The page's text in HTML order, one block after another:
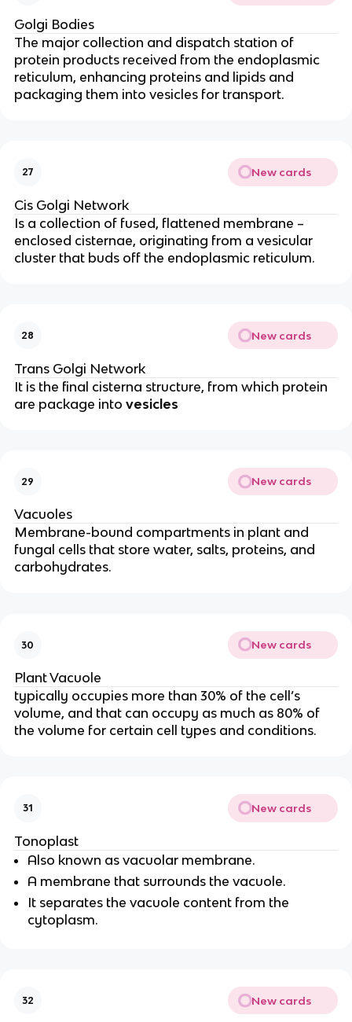
Golgi Bodies
The major collection and dispatch station of
protein products received from the endoplasmic
reticulum, enhancing proteins and lipids and
packaging them into vesicles for transport.
27 New cards
Cis Golgi Network
Is a collection of fused, flattened membrane –
enclosed cisternae, originating from a vesicular
cluster that buds off the endoplasmic reticulum.
28 New cards
Trans Golgi Network
It is the final cisterna structure, from which protein
are package into vesicles
29 New cards
Vacuoles
Membrane-bound compartments in plant and
fungal cells that store water, salts, proteins, and
carbohydrates.
30 New cards
Plant Vacuole
typically occupies more than 30% of the cell’s
volume, and that can occupy as much as 80% of
the volume for certain cell types and conditions.
31 New cards
Tonoplast
Also known as vacuolar membrane.
A membrane that surrounds the vacuole.
It separates the vacuole content from the
cytoplasm.
32 New cards